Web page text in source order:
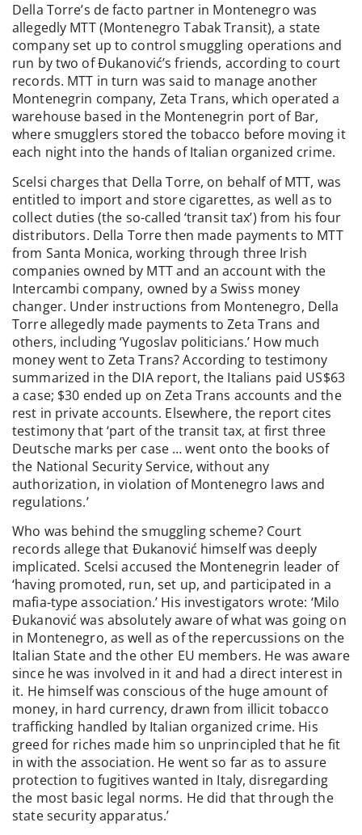
Della Torre’s de facto partner in Montenegro was
allegedly MTT (Montenegro Tabak Transit), a state
company set up to control smuggling operations and
run by two of Đukanović’s friends, according to court
records. MTT in turn was said to manage another
Montenegrin company, Zeta Trans, which operated a
warehouse based in the Montenegrin port of Bar,
where smugglers stored the tobacco before moving it
each night into the hands of Italian organized crime.
Scelsi charges that Della Torre, on behalf of MTT, was
entitled to import and store cigarettes, as well as to
collect duties (the so-called ‘transit tax’) from his four
distributors. Della Torre then made payments to MTT
from Santa Monica, working through three Irish
companies owned by MTT and an account with the
Intercambi company, owned by a Swiss money
changer. Under instructions from Montenegro, Della
Torre allegedly made payments to Zeta Trans and
others, including ‘Yugoslav politicians.’ How much
money went to Zeta Trans? According to testimony
summarized in the DIA report, the Italians paid US$63
a case; $30 ended up on Zeta Trans accounts and the
rest in private accounts. Elsewhere, the report cites
testimony that ‘part of the transit tax, at first three
Deutsche marks per case … went onto the books of
the National Security Service, without any
authorization, in violation of Montenegro laws and
regulations.’
Who was behind the smuggling scheme? Court
records allege that Đukanović himself was deeply
implicated. Scelsi accused the Montenegrin leader of
‘having promoted, run, set up, and participated in a
mafia-type association.’ His investigators wrote: ‘Milo
Đukanović was absolutely aware of what was going on
in Montenegro, as well as of the repercussions on the
Italian State and the other EU members. He was aware
since he was involved in it and had a direct interest in
it. He himself was conscious of the huge amount of
money, in hard currency, drawn from illicit tobacco
trafficking handled by Italian organized crime. His
greed for riches made him so unprincipled that he fit
in with the association. He went so far as to assure
protection to fugitives wanted in Italy, disregarding
the most basic legal norms. He did that through the
state security apparatus.’